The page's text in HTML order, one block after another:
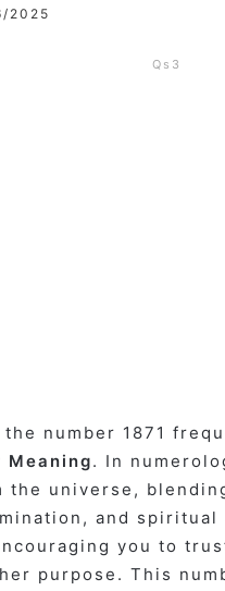
2025
Qs3
number 1871
Meaning. In
the universe,
and
you to
purpose. This